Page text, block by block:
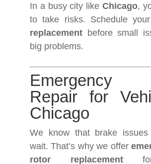
In a busy city likeChicago,
to take risks. Schedule your
replacement before small
big problems.
Emergency
Repair for
Chicago
We know that brake issues
wait. That’s why we offer
rotor replacementfor